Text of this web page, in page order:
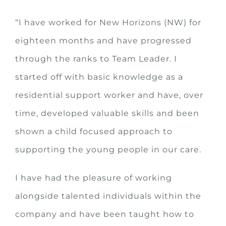
“I have worked for New Horizons (NW) for
eighteen months and have progressed
through the ranks to Team Leader. I
started off with basic knowledge as a
residential support worker and have, over
time, developed valuable skills and been
shown a child focused approach to
supporting the young people in our care.
I have had the pleasure of working
alongside talented individuals within the
company and have been taught how to